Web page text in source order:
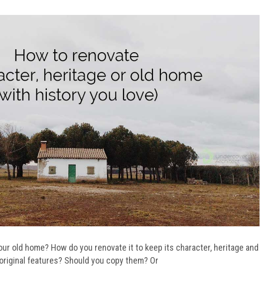
old home? How do you renovate it to keep its character, heritage and
features? Should you copy them? Or